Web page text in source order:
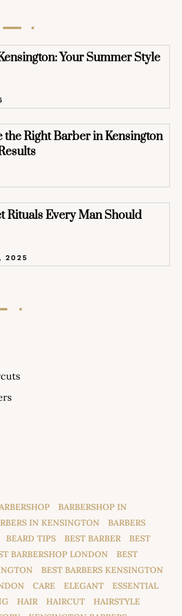
Your Summer Style
the Right Barber in Kensington
Rituals Every Man Should
2025
BARBERSHOP IN
IN KENSINGTON
BARBERS
BEARD TIPS BEST BARBER
BEST
BARBERSHOP LONDON
BEST
BEST BARBERS KENSINGTON
CARE ELEGANT
ESSENTIAL
HAIR HAIRCUT
HAIRSTYLE